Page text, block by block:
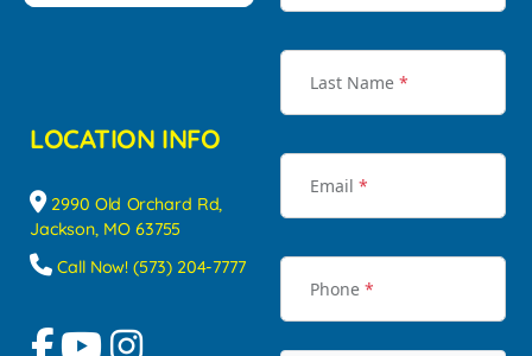
LOCATION INFO
2990 Old Orchard Rd,
Jackson, MO 63755
Call Now! (573) 204-7777
Last Name *
Email *
Phone *